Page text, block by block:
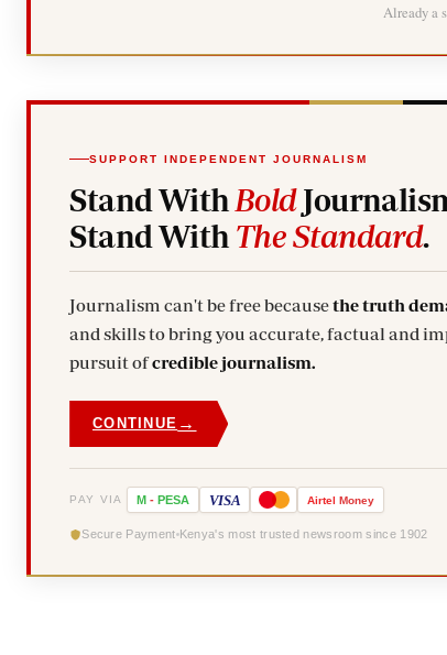
Already a
SUPPORT INDEPENDENT JOURNALISM
Stand With Bold
Stand With The Standard.
Journalism can't be free becausethe truth
and skills to bring you accurate, factual and
pursuit ofcredible journalism.
CONTINUE →
PAY VIA M - PESA VISA Airtel Money
Secure Payment Kenya's most trusted newsroom since 1902